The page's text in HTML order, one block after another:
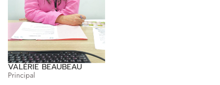
VALÉRIE BEAUBEAU
Principal